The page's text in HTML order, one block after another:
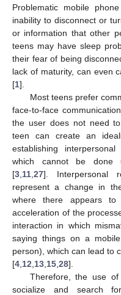
Problematic mobile
inability to disconnect or
or information that other
teens may have sleep
their fear of being
lack of maturity, can even
[1].
Most teens prefer
face-to-face
the user does not need
teen can create an
establishing
which cannot be done
[3 11 27]. Interpersonal
represent a change in
where there appears
acceleration of the
interaction in which
saying things on a
person), which can lead to
[4 12 13 15 28].
Therefore, the use
socialize and search